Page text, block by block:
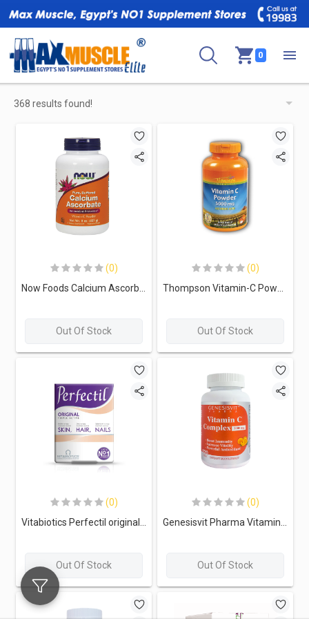
0
368 results found!
(0)
Out Of Stock
(0)
Out Of Stock
(0)
Out Of Stock
(0)
Out Of Stock